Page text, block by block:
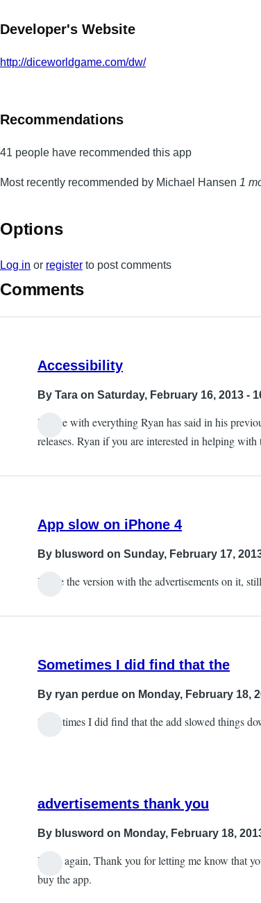
Developer's Website
http://diceworldgame.com/dw/
Recommendations
41 people have recommended this app
Most recently recommended by Michael Hansen 1
Options
Log in or register to post comments
Comments
Accessibility
By Tara on Saturday, February 16, 2013 -
I agree with everything Ryan has said in his
releases. Ryan if you are interested in helping
App slow on iPhone 4
By blusword on Sunday, February 17,
I have the version with the advertisements on it,
Sometimes I did find that the
By ryan perdue on Monday, February 18,
Sometimes I did find that the add slowed things
advertisements thank you
By blusword on Monday, February 18,
reply
Hello again, Thank you for letting me know that
buy the app.